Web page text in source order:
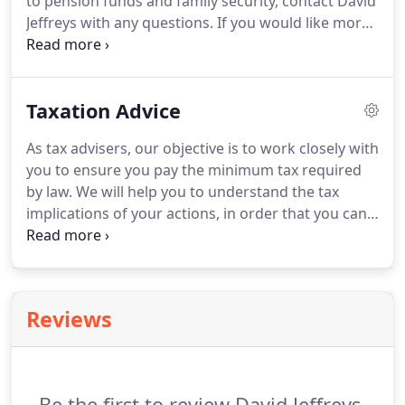
decisions.
Jeffreys with any questions. If you would like more
information or would like to speak to us direct
Taxation Advice
As tax advisers, our objective is to work closely with
you to ensure you pay the minimum tax required
by law. We will help you to understand the tax
implications of your actions, in order that you can
plan ahead and conduct your affairs in a tax
falls on business owners.
issues facing owner-managed businesses and can
Reviews